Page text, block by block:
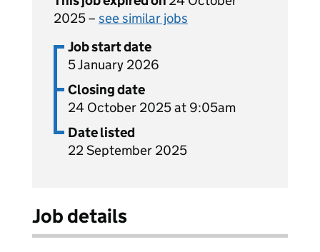
2025 – see similar jobs
Job start date
5 January 2026
Closing date
24 October 2025 at 9:05am
Date listed
22 September 2025
Job details